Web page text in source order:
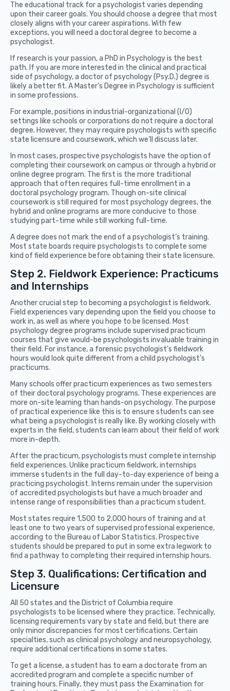
The educational track for a psychologist varies depending
upon their career goals. You should choose a degree that most
closely aligns with your career aspirations. With few
exceptions, you will need a doctoral degree to become a
psychologist.
If research is your passion, a PhD in Psychology is the best
path. If you are more interested in the clinical and practical
side of psychology, a doctor of psychology (Psy.D.) degree is
likely a better fit. A Master’s Degree in Psychology is sufficient
in some professions.
For example, positions in industrial-organizational (I/O)
settings like schools or corporations do not require a doctoral
degree. However, they may require psychologists with specific
state licensure and coursework, which we’ll discuss later.
In most cases, prospective psychologists have the option of
completing their coursework on campus or through a hybrid or
online degree program. The first is the more traditional
approach that often requires full-time enrollment in a
doctoral psychology program. Though on-site clinical
coursework is still required for most psychology degrees, the
hybrid and online programs are more conducive to those
studying part-time while still working full-time.
A degree does not mark the end of a psychologist’s training.
Most state boards require psychologists to complete some
kind of field experience before obtaining their state licensure.
Step 2. Fieldwork Experience: Practicums
and Internships
Another crucial step to becoming a psychologist is fieldwork.
Field experiences vary depending upon the field you choose to
work in, as well as where you hope to be licensed. Most
psychology degree programs include supervised practicum
courses that give would-be psychologists invaluable training in
their field. For instance, a forensic psychologist’s fieldwork
hours would look quite different from a child psychologist’s
practicums.
Many schools offer practicum experiences as two semesters
of their doctoral psychology programs. These experiences are
more on-site learning than hands-on psychology. The purpose
of practical experience like this is to ensure students can see
what being a psychologist is really like. By working closely with
experts in the field, students can learn about their field of work
more in-depth.
After the practicum, psychologists must complete internship
field experiences. Unlike practicum fieldwork, internships
immerse students in the full day-to-day experience of being a
practicing psychologist. Interns remain under the supervision
of accredited psychologists but have a much broader and
intense range of responsibilities than a practicum student.
Most states require 1,500 to 2,000 hours of training and at
least one to two years of supervised professional experience,
according to the Bureau of Labor Statistics. Prospective
students should be prepared to put in some extra legwork to
find a pathway to completing their required internship hours.
Step 3. Qualifications: Certification and
Licensure
All 50 states and the District of Columbia require
psychologists to be licensed where they practice. Technically,
licensing requirements vary by state and field, but there are
only minor discrepancies for most certifications. Certain
specialties, such as clinical psychology and neuropsychology,
require additional certifications in some states.
To get a license, a student has to earn a doctorate from an
accredited program and complete a specific number of
training hours. Finally, they must pass the Examination for